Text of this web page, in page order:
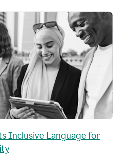
Inclusive Language for